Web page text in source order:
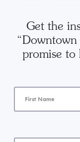
From luxury
hotel deals that